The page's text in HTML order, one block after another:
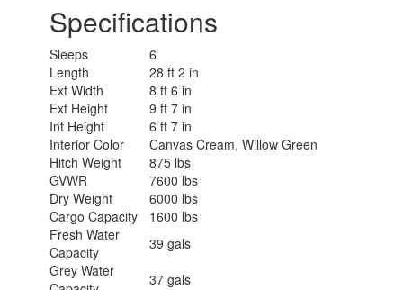
Specifications
Sleeps
6
Length
28 ft 2 in
Ext Width
8 ft 6 in
Ext Height
9 ft 7 in
Int Height
6 ft 7 in
Interior Color
Canvas Cream, Willow Green
Hitch Weight
875 lbs
GVWR
7600 lbs
Dry Weight
6000 lbs
Cargo Capacity
1600 lbs
Fresh Water
Capacity
39 gals
Grey Water
37 gals